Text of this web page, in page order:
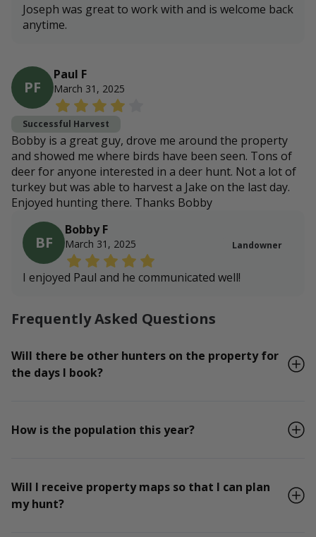
Joseph was great to work with and is welcome back
anytime.
PF
Paul F
March 31, 2025
Successful Harvest
Bobby is a great guy, drove me around the property
and showed me where birds have been seen. Tons of
deer for anyone interested in a deer hunt. Not a lot of
turkey but was able to harvest a Jake on the last day.
Enjoyed hunting there. Thanks Bobby
BF
Bobby F
March 31, 2025 Landowner
I enjoyed Paul and he communicated well!
Frequently Asked Questions
Will there be other hunters on the property for
the days I book?
How is the population this year?
Will I receive property maps so that I can plan
my hunt?